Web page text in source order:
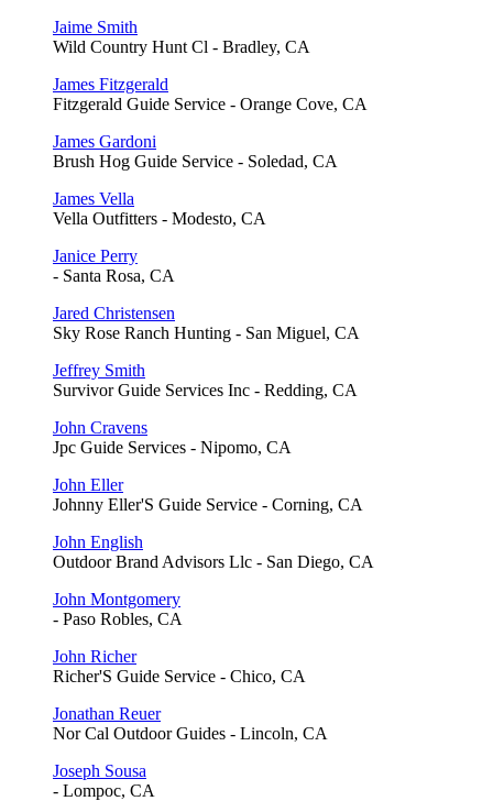
Jaime Smith
Wild Country Hunt Cl - Bradley, CA
James Fitzgerald
Fitzgerald Guide Service - Orange Cove, CA
James Gardoni
Brush Hog Guide Service - Soledad, CA
James Vella
Vella Outfitters - Modesto, CA
Janice Perry
- Santa Rosa, CA
Jared Christensen
Sky Rose Ranch Hunting - San Miguel, CA
Jeffrey Smith
Survivor Guide Services Inc - Redding, CA
John Cravens
Jpc Guide Services - Nipomo, CA
John Eller
Johnny Eller'S Guide Service - Corning, CA
John English
Outdoor Brand Advisors Llc - San Diego, CA
John Montgomery
- Paso Robles, CA
John Richer
Richer'S Guide Service - Chico, CA
Jonathan Reuer
Nor Cal Outdoor Guides - Lincoln, CA
Joseph Sousa
- Lompoc, CA